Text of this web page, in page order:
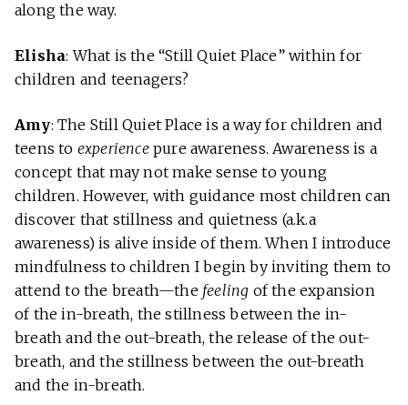
along the way.
Elisha: What is the “Still Quiet Place” within for
children and teenagers?
Amy: The Still Quiet Place is a way for children and
teens to experiencepure awareness. Awareness is a
concept that may not make sense to young
children. However, with guidance most children can
discover that stillness and quietness (a.k.a
awareness) is alive inside of them. When I introduce
mindfulness to children I begin by inviting them to
attend to the breath—the feeling of the expansion
of the in-breath, the stillness between the in-
breath and the out-breath, the release of the out-
breath, and the stillness between the out-breath
and the in-breath.